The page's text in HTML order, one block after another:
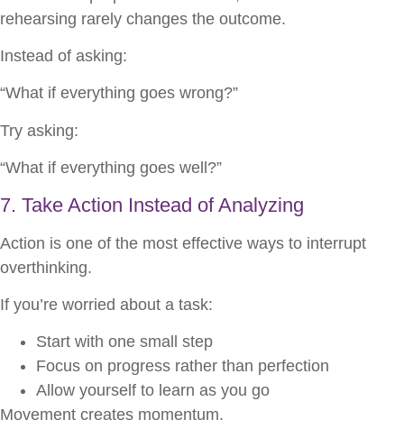
rehearsing rarely changes the outcome.
Instead of asking:
“What if everything goes wrong?”
Try asking:
“What if everything goes well?”
7. Take Action Instead of Analyzing
Action is one of the most effective ways to interrupt
overthinking.
If you’re worried about a task:
Start with one small step
Focus on progress rather than perfection
Allow yourself to learn as you go
Movement creates momentum.